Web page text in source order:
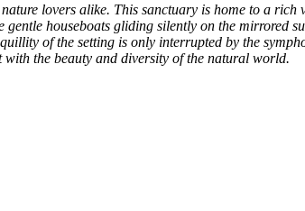
lovers alike. This sanctuary is home to a rich
houseboats gliding silently on the mirrored
of the setting is only interrupted by the
the beauty and diversity of the natural world.